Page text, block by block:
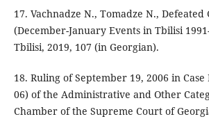
17. Vachnadze N., Tomadze N., Defeated
(December-January Events in Tbilisi
Tbilisi, 2019, 107 (in Georgian).
18. Ruling of September 19, 2006 in Case
06) of the Administrative and Other
Chamber of the Supreme Court of